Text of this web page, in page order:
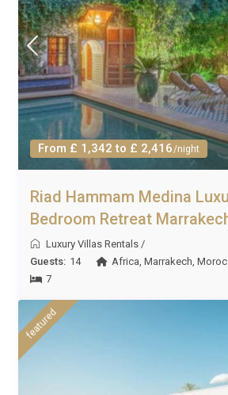
From £ 1,342 to £ 2,416/night
Riad Hammam Medina
Bedroom Retreat
Luxury Villas Rentals /
Guests: 14 Africa ,Marrakech ,
7
featured